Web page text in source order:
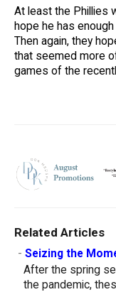
At least the Phillies
hope he has
Then again, they
that seemed more
games of the
Related Articles
- Seizing the
After the spring
the pandemic,